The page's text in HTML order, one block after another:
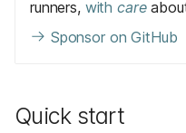
runners, withcare
Sponsor on GitHub
Quick start